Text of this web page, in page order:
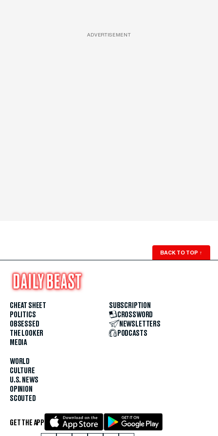
ADVERTISEMENT
BACK TO TOP ↑
CHEAT SHEET
POLITICS
OBSESSED
THE LOOKER
MEDIA
WORLD
CULTURE
U.S. NEWS
OPINION
SCOUTED
SUBSCRIPTION
CROSSWORD
NEWSLETTERS
PODCASTS
GET THE APP